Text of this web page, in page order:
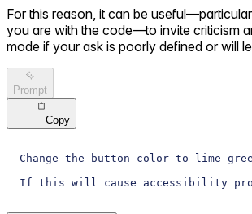
For this reason, it can be
you are with the code—to invite criticism
mode if your ask is poorly defined or will
Prompt
Copy
Change the button color to lime
If this will cause accessibility